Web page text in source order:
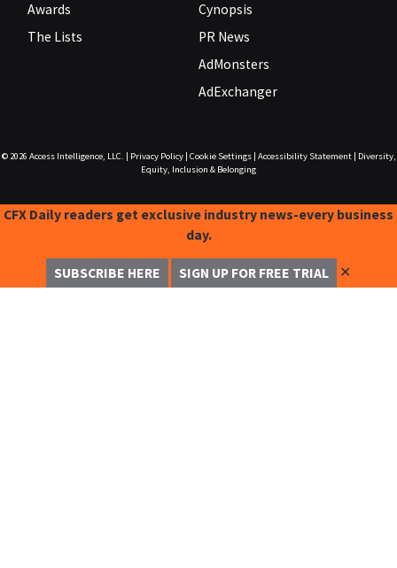
Awards
The Lists
Cynopsis
PR News
AdMonsters
AdExchanger
© 2026 Access Intelligence, LLC. Privacy Policy| Cookie Settings| Accessibility Statement|
Diversity,
Equity, Inclusion & Belonging
CFX Daily readers get exclusive industry news-every business
day.
SUBSCRIBE HERE SIGN UP FOR FREE TRIAL ✕